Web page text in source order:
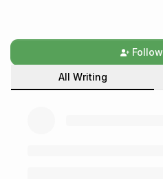
Follow
All Writing